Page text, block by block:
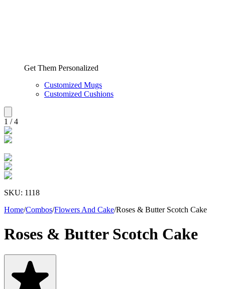
Get Them Personalized
Customized Mugs
Customized Cushions
1 /4
SKU: 1118
Home/Combos/Flowers And Cake/Roses & Butter Scotch Cake
Roses & Butter Scotch Cake